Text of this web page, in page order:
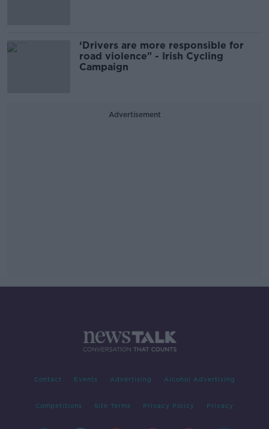
‘Drivers are more responsible for
road violence" - Irish Cycling
Campaign
Advertisement
Contact Events Advertising Alcohol Advertising
Competitions Site Terms Privacy Policy Privacy